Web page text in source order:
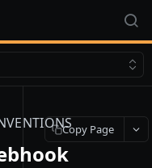
Copy Page